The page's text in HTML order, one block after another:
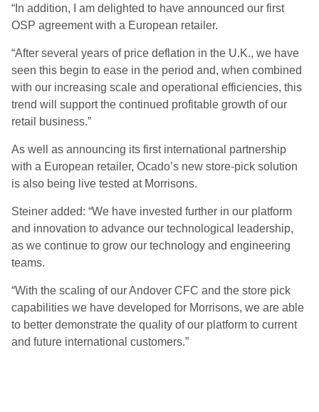
“In addition, I am delighted to have announced our first
OSP agreement with a European retailer.
“After several years of price deflation in the U.K., we have
seen this begin to ease in the period and, when combined
with our increasing scale and operational efficiencies, this
trend will support the continued profitable growth of our
retail business.”
As well as announcing its first international partnership
with a European retailer, Ocado’s new store-pick solution
is also being live tested at Morrisons.
Steiner added: “We have invested further in our platform
and innovation to advance our technological leadership,
as we continue to grow our technology and engineering
teams.
“With the scaling of our Andover CFC and the store pick
capabilities we have developed for Morrisons, we are able
to better demonstrate the quality of our platform to current
and future international customers.”